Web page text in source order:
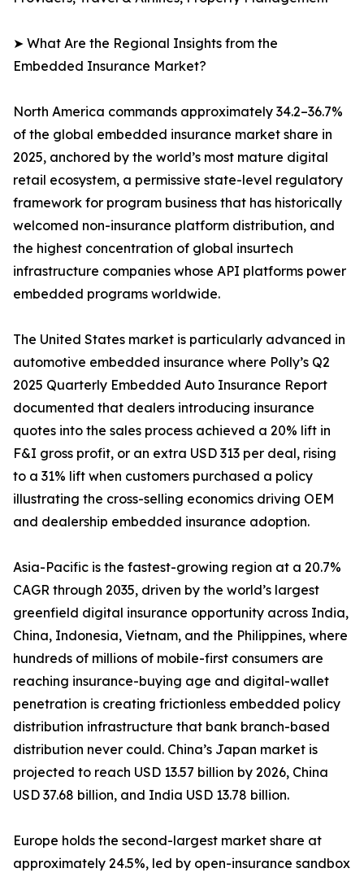
➤ What Are the Regional Insights from the
Embedded Insurance Market?
North America commands approximately 34.2–36.7%
of the global embedded insurance market share in
2025, anchored by the world’s most mature digital
retail ecosystem, a permissive state-level regulatory
framework for program business that has historically
welcomed non-insurance platform distribution, and
the highest concentration of global insurtech
infrastructure companies whose API platforms power
embedded programs worldwide.
The United States market is particularly advanced in
automotive embedded insurance where Polly’s Q2
2025 Quarterly Embedded Auto Insurance Report
documented that dealers introducing insurance
quotes into the sales process achieved a 20% lift in
F&I gross profit, or an extra USD 313 per deal, rising
to a 31% lift when customers purchased a policy
illustrating the cross-selling economics driving OEM
and dealership embedded insurance adoption.
Asia-Pacific is the fastest-growing region at a 20.7%
CAGR through 2035, driven by the world’s largest
greenfield digital insurance opportunity across India,
China, Indonesia, Vietnam, and the Philippines, where
hundreds of millions of mobile-first consumers are
reaching insurance-buying age and digital-wallet
penetration is creating frictionless embedded policy
distribution infrastructure that bank branch-based
distribution never could. China’s Japan market is
projected to reach USD 13.57 billion by 2026, China
USD 37.68 billion, and India USD 13.78 billion.
Europe holds the second-largest market share at
approximately 24.5%, led by open-insurance sandbox